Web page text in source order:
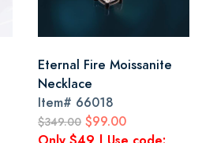
Eternal Fire Moissanite
Necklace
Item# 66018
$349.00 $99.00